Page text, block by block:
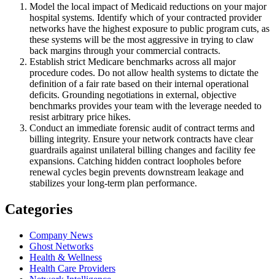
Model the local impact of Medicaid reductions on your major
hospital systems. Identify which of your contracted provider
networks have the highest exposure to public program cuts, as
these systems will be the most aggressive in trying to claw
back margins through your commercial contracts.
Establish strict Medicare benchmarks across all major
procedure codes. Do not allow health systems to dictate the
definition of a fair rate based on their internal operational
deficits. Grounding negotiations in external, objective
benchmarks provides your team with the leverage needed to
resist arbitrary price hikes.
Conduct an immediate forensic audit of contract terms and
billing integrity. Ensure your network contracts have clear
guardrails against unilateral billing changes and facility fee
expansions. Catching hidden contract loopholes before
renewal cycles begin prevents downstream leakage and
stabilizes your long-term plan performance.
Categories
Company News
Ghost Networks
Health & Wellness
Health Care Providers